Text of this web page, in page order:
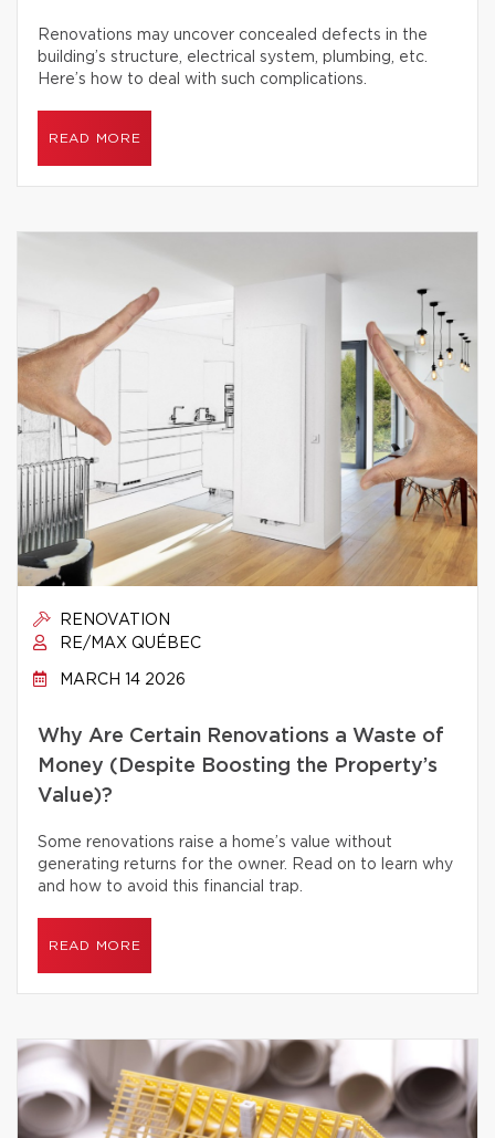
Renovations may uncover concealed defects in the
building’s structure, electrical system, plumbing, etc.
Here’s how to deal with such complications.
READ MORE
RENOVATION
RE/MAX QUÉBEC
MARCH 14 2026
Why Are Certain Renovations a Waste of
Money (Despite Boosting the Property’s
Value)?
Some renovations raise a home’s value without
generating returns for the owner. Read on to learn why
and how to avoid this financial trap.
READ MORE